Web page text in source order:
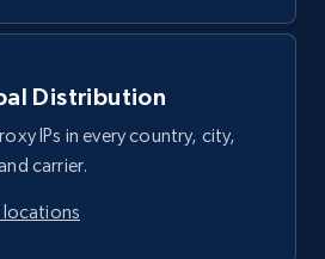
Distribution
IPs in every country, city,
carrier.
locations